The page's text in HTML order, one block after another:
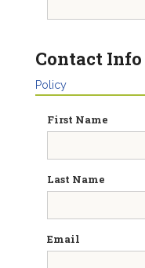
Contact Info
Policy
First Name
Last Name
Email